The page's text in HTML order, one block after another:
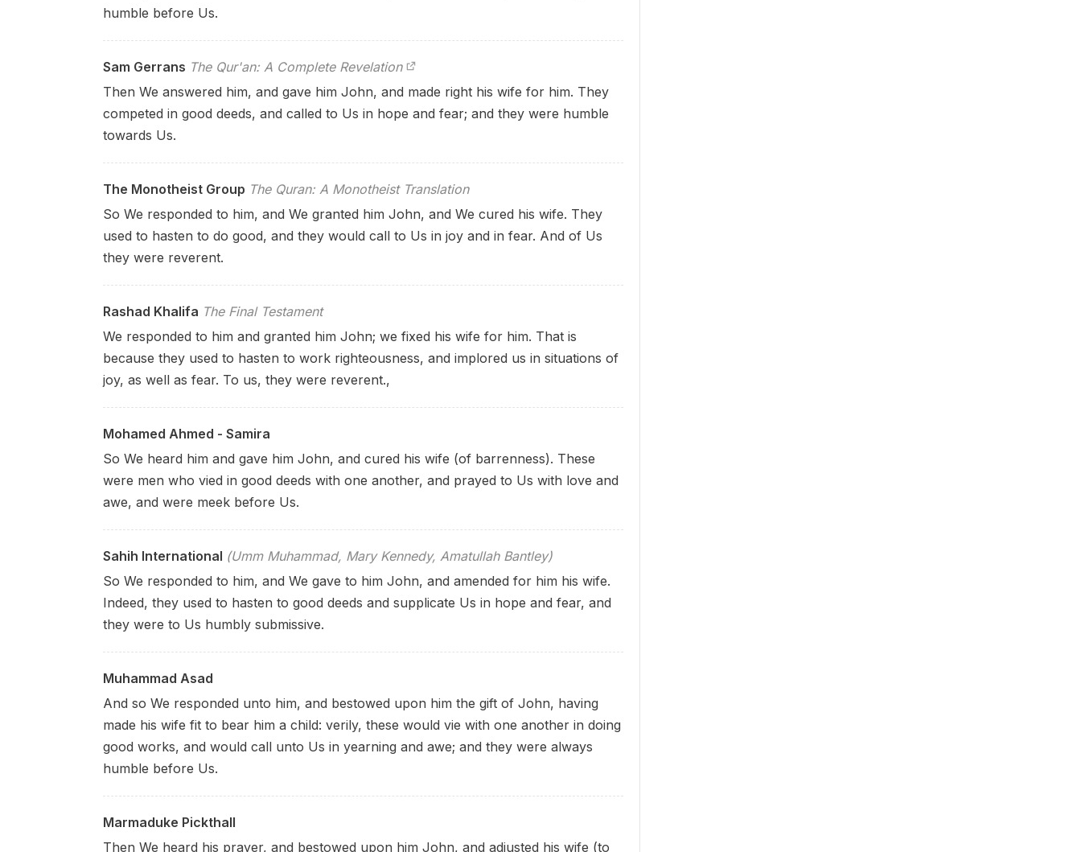
humble before Us.
Sam Gerrans The Qur'an: A Complete Revelation
Then We answered him, and gave him John, and made right his wife for him. They
competed in good deeds, and called to Us in hope and fear; and they were humble
towards Us.
The Monotheist Group The Quran: A Monotheist Translation
So We responded to him, and We granted him John, and We cured his wife. They
used to hasten to do good, and they would call to Us in joy and in fear. And of Us
they were reverent.
Rashad Khalifa The Final Testament
We responded to him and granted him John; we fixed his wife for him. That is
because they used to hasten to work righteousness, and implored us in situations of
joy, as well as fear. To us, they were reverent.,
Mohamed Ahmed - Samira
So We heard him and gave him John, and cured his wife (of barrenness). These
were men who vied in good deeds with one another, and prayed to Us with love and
awe, and were meek before Us.
Sahih International (Umm Muhammad, Mary Kennedy, Amatullah Bantley)
So We responded to him, and We gave to him John, and amended for him his wife.
Indeed, they used to hasten to good deeds and supplicate Us in hope and fear, and
they were to Us humbly submissive.
Muhammad Asad
And so We responded unto him, and bestowed upon him the gift of John, having
made his wife fit to bear him a child: verily, these would vie with one another in doing
good works, and would call unto Us in yearning and awe; and they were always
humble before Us.
Marmaduke Pickthall
Then We heard his prayer, and bestowed upon him John, and adjusted his wife (to